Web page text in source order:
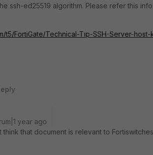
ssh-ed25519 algorithm. Please refer this
t5/FortiGate/Technical-Tip-SSH-Server-
year ago
think that document is relevant to